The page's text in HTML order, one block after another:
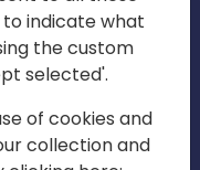
to indicate what
the custom
selected'.
of cookies and
collection and